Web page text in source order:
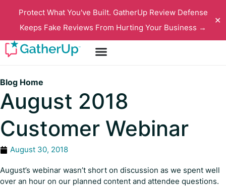
Protect What You've Built. GatherUp Review Defense
Keeps Fake Reviews From Hurting Your Business →
✕
Blog Home
August 2018
Customer Webinar
August 30, 2018
August’s webinar wasn’t short on discussion as we spent well
over an hour on our planned content and attendee questions.